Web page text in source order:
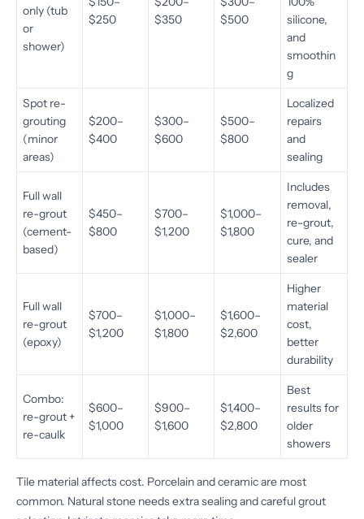
only (tub
or
shower)
$250
$350
$500
silicone,
and
smoothin
g
Spot re-
grouting
(minor
areas)
$200–
$400
$300–
$600
$500–
$800
Localized
repairs
and
sealing
Full wall
re-grout
(cement-
based)
$450–
$800
$700–
$1,200
$1,000–
$1,800
Includes
removal,
re-grout,
cure, and
sealer
Full wall
re-grout
(epoxy)
$700–
$1,200
$1,000–
$1,800
$1,600–
$2,600
Higher
material
cost,
better
durability
Combo:
re-grout +
re-caulk
$600–
$1,000
$900–
$1,600
$1,400–
$2,800
Best
results for
older
showers
Tile material affects cost. Porcelain and ceramic are most
common. Natural stone needs extra sealing and careful grout